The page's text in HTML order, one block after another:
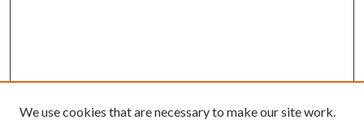
We use cookies that are necessary to make our site work.